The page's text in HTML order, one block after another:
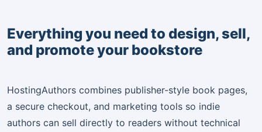
Everything you need to design, sell,
and promote your bookstore
HostingAuthors combines publisher-style book pages,
a secure checkout, and marketing tools so indie
authors can sell directly to readers without technical